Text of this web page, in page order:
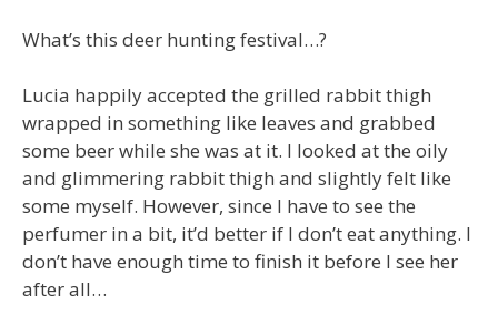
What’s this deer hunting festival…?
Lucia happily accepted the grilled rabbit thigh
wrapped in something like leaves and grabbed
some beer while she was at it. I looked at the oily
and glimmering rabbit thigh and slightly felt like
some myself. However, since I have to see the
perfumer in a bit, it’d better if I don’t eat anything. I
don’t have enough time to finish it before I see her
after all…